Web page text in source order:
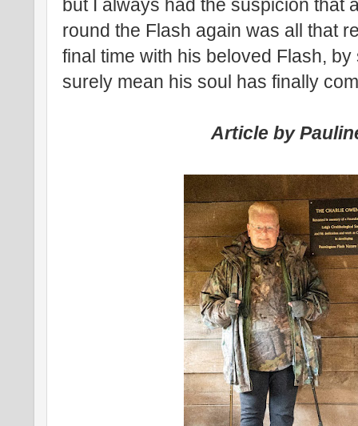
but I always had the suspicion that
round the Flash again was all that
final time with his beloved Flash,
surely mean his soul has finally
Article by